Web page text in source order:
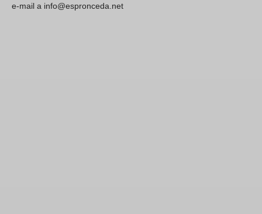
e-mail a info@espronceda.net